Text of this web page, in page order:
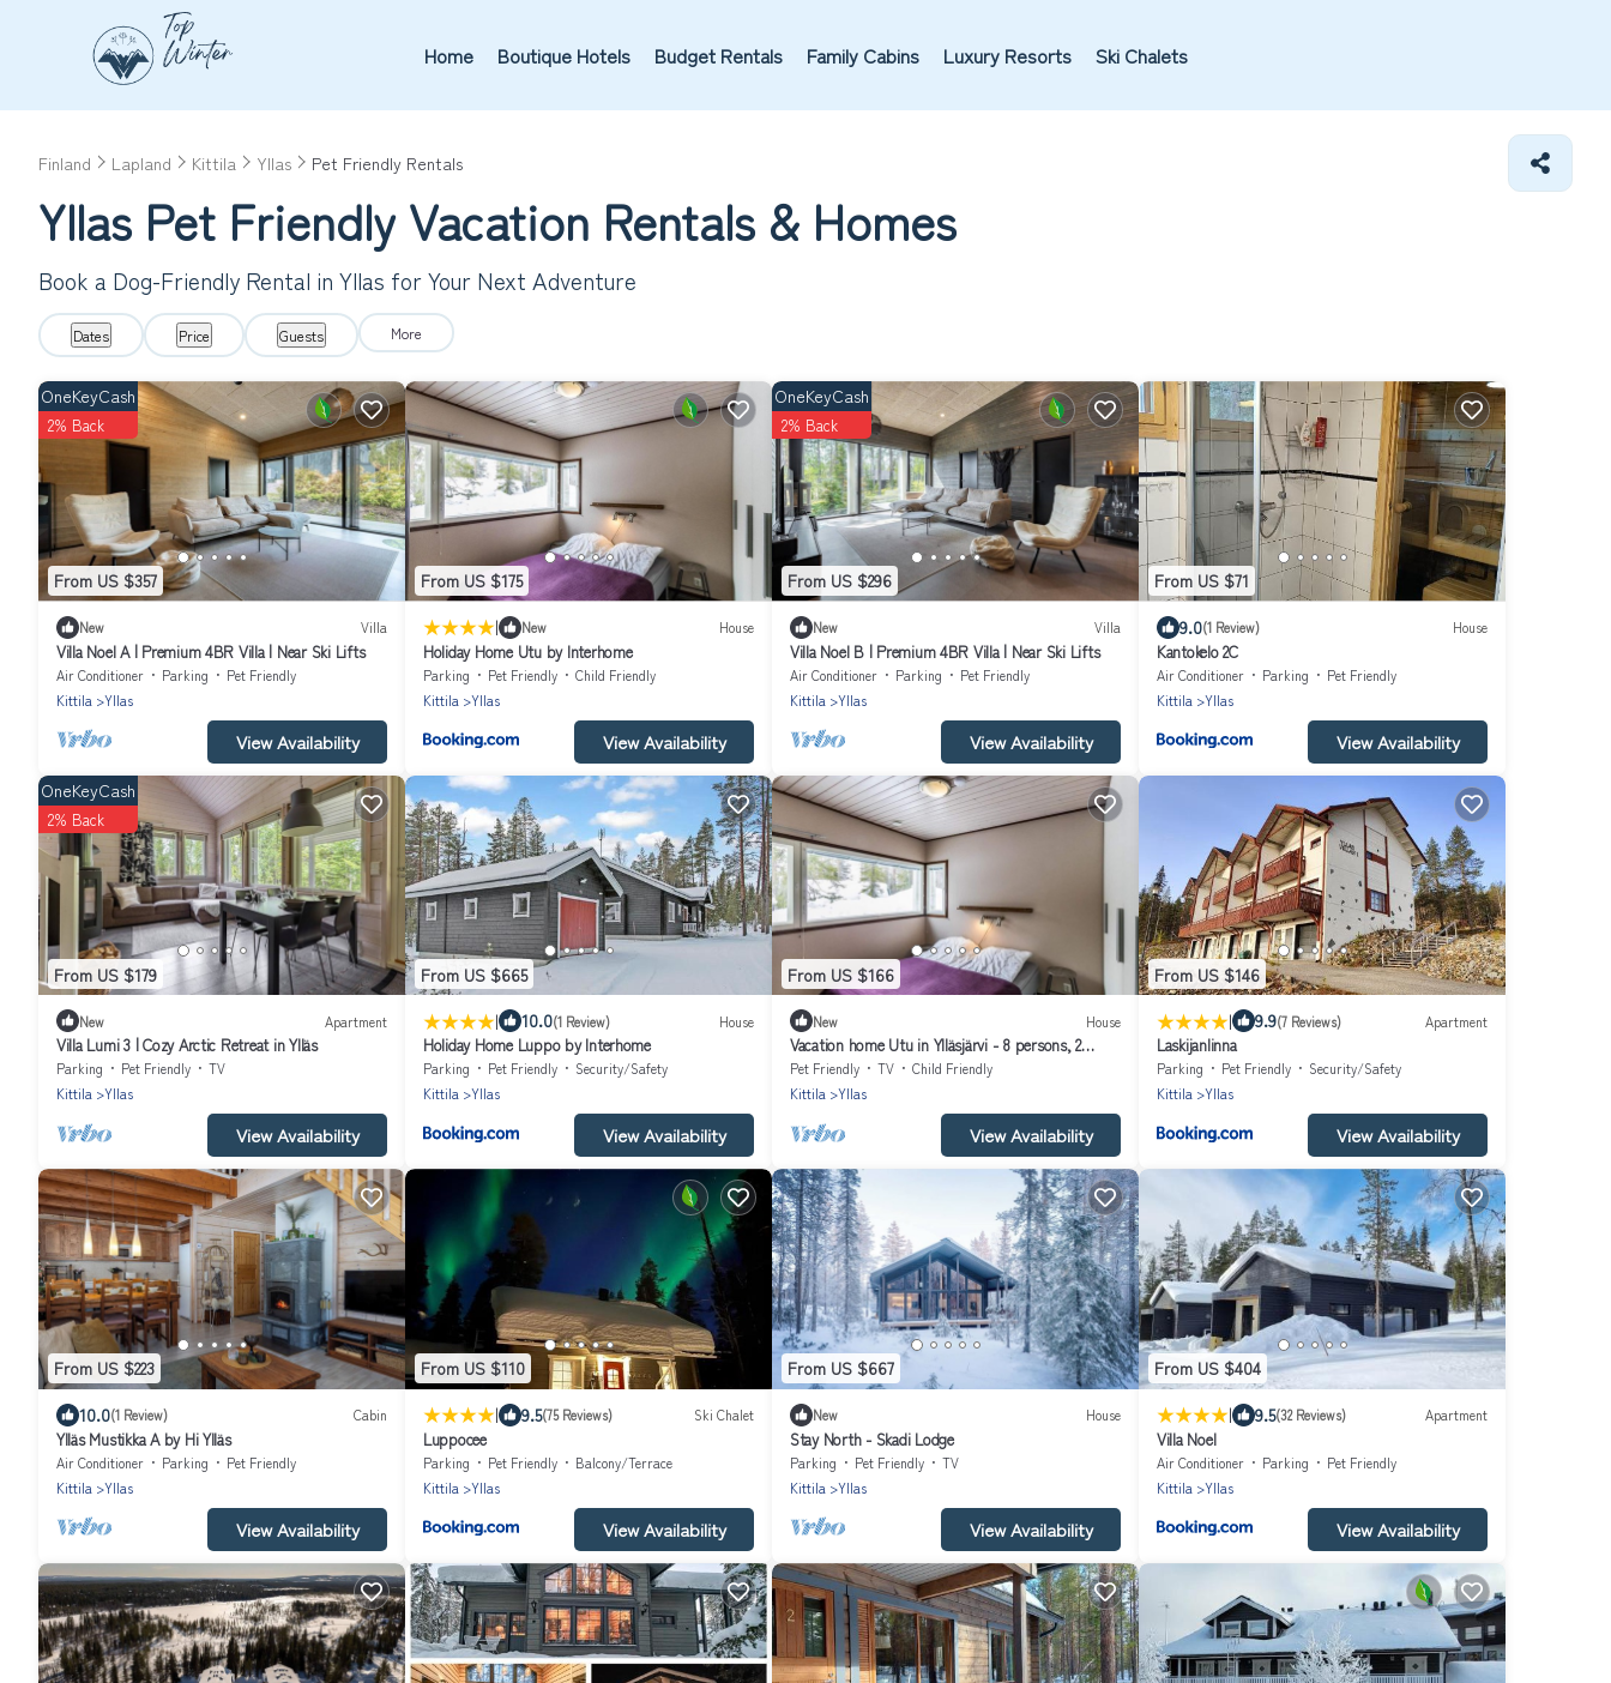
Home Boutique Hotels Budget Rentals Family Cabins Luxury Resorts Ski Chalets
Finland Lapland Kittila Yllas Pet Friendly Rentals
Yllas Pet Friendly Vacation Rentals & Homes
Book a Dog-Friendly Rental in Yllas for Your Next Adventure
Dates Price Guests More
From US $357
OneKeyCash
2% Back
New Villa
Villa Noel A | Premium 4BR Villa | Near Ski Lifts
Air Conditioner Parking
Pet Friendly
Kittila
Yllas
View Availability
From US $175
| New House
Holiday Home Utu by Interhome
Parking Pet Friendly
Child Friendly
Kittila
Yllas
View Availability
From US $296
OneKeyCash
2% Back
New Villa
Villa Noel B | Premium 4BR Villa | Near Ski Lifts
Air Conditioner Parking
Pet Friendly
Kittila
Yllas
View Availability
From US $71
9.0(1 Review) House
Kantokelo 2C
Air Conditioner Parking
Pet Friendly
Kittila
Yllas
View Availability
From US $179
OneKeyCash
2% Back
New Apartment
Villa Lumi 3 | Cozy Arctic Retreat in Ylläs
Parking Pet Friendly
TV
Kittila
Yllas
View Availability
From US $665
| 10.0(1 Review) House
Holiday Home Luppo by Interhome
Parking Pet Friendly
Security/Safety
Kittila
Yllas
View Availability
From US $166
New House
Vacation home Utu in Ylläsjärvi - 8 persons, 2
bedrooms
Pet Friendly TV
Child Friendly
Kittila
Yllas
View Availability
From US $146
| 9.9(7 Reviews) Apartment
Laskijanlinna
Parking Pet Friendly
Security/Safety
Kittila
Yllas
View Availability
From US $223
10.0(1 Review) Cabin
Ylläs Mustikka A by Hi Ylläs
Air Conditioner Parking
Pet Friendly
Kittila
Yllas
View Availability
From US $110
| 9.5(75 Reviews) Ski Chalet
Luppocee
Parking Pet Friendly
Balcony/Terrace
Kittila
Yllas
View Availability
From US $667
New House
Stay North - Skadi Lodge
Parking Pet Friendly
TV
Kittila
Yllas
View Availability
From US $404
| 9.5(32 Reviews) Apartment
Villa Noel
Air Conditioner Parking
Pet Friendly
Kittila
Yllas
View Availability